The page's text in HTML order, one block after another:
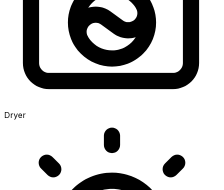
Dryer